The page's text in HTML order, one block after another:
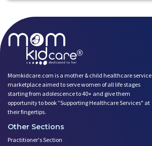
Momkidcare.com is a mother & child healthcare service
marketplace aimed to serve women of all life stages
starting from adolescence to 40+ and give them
opportunity to book ”Supporting Healthcare Services" at
their fingertips.
Other Sections
Practitioner's Section